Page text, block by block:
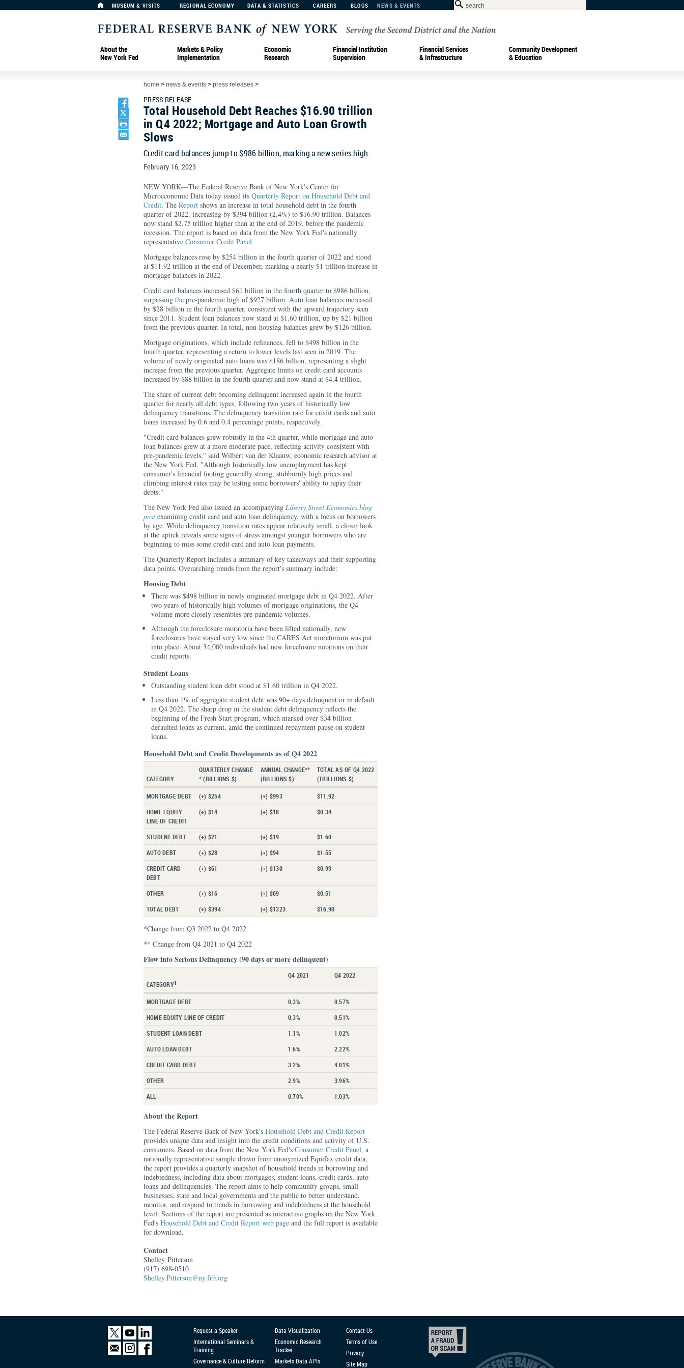
MUSEUM & VISITS REGIONAL ECONOMY DATA & STATISTICS CAREERS BLOGS NEWS & EVENTS
About the
New York Fed
Markets & Policy
Implementation
Economic
Research
Financial Institution
Supervision
Financial Services
& Infrastructure
Community Development
& Education
home > news & events > press releases >
PRESS RELEASE
Total Household Debt Reaches $16.90 trillion
in Q4 2022; Mortgage and Auto Loan Growth
Slows
Credit card balances jump to $986 billion, marking a new series high
February 16, 2023
NEW YORK—The Federal Reserve Bank of New York's Center for
Microeconomic Data today issued its Quarterly Report on Household Debt and
Credit. The Report shows an increase in total household debt in the fourth
quarter of 2022, increasing by $394 billion (2.4%) to $16.90 trillion. Balances
now stand $2.75 trillion higher than at the end of 2019, before the pandemic
recession. The report is based on data from the New York Fed's nationally
representative Consumer Credit Panel.
Mortgage balances rose by $254 billion in the fourth quarter of 2022 and stood
at $11.92 trillion at the end of December, marking a nearly $1 trillion increase in
mortgage balances in 2022.
Credit card balances increased $61 billion in the fourth quarter to $986 billion,
surpassing the pre-pandemic high of $927 billion. Auto loan balances increased
by $28 billion in the fourth quarter, consistent with the upward trajectory seen
since 2011. Student loan balances now stand at $1.60 trillion, up by $21 billion
from the previous quarter. In total, non-housing balances grew by $126 billion.
Mortgage originations, which include refinances, fell to $498 billion in the
fourth quarter, representing a return to lower levels last seen in 2019. The
volume of newly originated auto loans was $186 billion, representing a slight
increase from the previous quarter. Aggregate limits on credit card accounts
increased by $88 billion in the fourth quarter and now stand at $4.4 trillion.
The share of current debt becoming delinquent increased again in the fourth
quarter for nearly all debt types, following two years of historically low
delinquency transitions. The delinquency transition rate for credit cards and auto
loans increased by 0.6 and 0.4 percentage points, respectively.
"Credit card balances grew robustly in the 4th quarter, while mortgage and auto
loan balances grew at a more moderate pace, reflecting activity consistent with
pre-pandemic levels," said Wilbert van der Klaauw, economic research advisor at
the New York Fed. "Although historically low unemployment has kept
consumer's financial footing generally strong, stubbornly high prices and
climbing interest rates may be testing some borrowers' ability to repay their
debts."
The New York Fed also issued an accompanying Liberty Street Economics blog
post examining credit card and auto loan delinquency, with a focus on borrowers
by age. While delinquency transition rates appear relatively small, a closer look
at the uptick reveals some signs of stress amongst younger borrowers who are
beginning to miss some credit card and auto loan payments.
The Quarterly Report includes a summary of key takeaways and their supporting
data points. Overarching trends from the report's summary include:
Housing Debt
There was $498 billion in newly originated mortgage debt in Q4 2022. After
two years of historically high volumes of mortgage originations, the Q4
volume more closely resembles pre-pandemic volumes.
Although the foreclosure moratoria have been lifted nationally, new
foreclosures have stayed very low since the CARES Act moratorium was put
into place. About 34,000 individuals had new foreclosure notations on their
credit reports.
Student Loans
Outstanding student loan debt stood at $1.60 trillion in Q4 2022.
Less than 1% of aggregate student debt was 90+ days delinquent or in default
in Q4 2022. The sharp drop in the student debt delinquency reflects the
beginning of the Fresh Start program, which marked over $34 billion
defaulted loans as current, amid the continued repayment pause on student
loans.
Household Debt and Credit Developments as of Q4 2022
CATEGORY
QUARTERLY CHANGE
* (BILLIONS $)
ANNUAL CHANGE**
(BILLIONS $)
TOTAL AS OF Q4 2022
(TRILLIONS $)
MORTGAGE DEBT (+) $254 (+) $993
$11.92
HOME EQUITY
LINE OF CREDIT
(+) $14 (+) $18 $0.34
STUDENT DEBT (+) $21 (+) $19
$1.60
AUTO DEBT
(+) $28 (+) $94
$1.55
CREDIT CARD
DEBT
(+) $61 (+) $130 $0.99
OTHER (+) $16 (+) $69
$0.51
TOTAL DEBT
(+) $394 (+) $1323 $16.90
*Change from Q3 2022 to Q4 2022
** Change from Q4 2021 to Q4 2022
Flow into Serious Delinquency (90 days or more delinquent)
CATEGORY1
Q4 2021 Q4 2022
MORTGAGE DEBT 0.3%
0.57%
HOME EQUITY LINE OF CREDIT
0.3%
0.51%
STUDENT LOAN DEBT
1.1%
1.02%
AUTO LOAN DEBT
1.6%
2.22%
CREDIT CARD DEBT
3.2%
4.01%
OTHER
2.9%
3.96%
ALL
0.70% 1.03%
About the Report
The Federal Reserve Bank of New York's Household Debt and Credit Report
provides unique data and insight into the credit conditions and activity of U.S.
consumers. Based on data from the New York Fed's Consumer Credit Panel, a
nationally representative sample drawn from anonymized Equifax credit data,
the report provides a quarterly snapshot of household trends in borrowing and
indebtedness, including data about mortgages, student loans, credit cards, auto
loans and delinquencies. The report aims to help community groups, small
businesses, state and local governments and the public to better understand,
monitor, and respond to trends in borrowing and indebtedness at the household
level. Sections of the report are presented as interactive graphs on the New York
Fed's Household Debt and Credit Report web page and the full report is available
for download.
Contact
Shelley Pitterson
(917) 698-0510
Shelley.Pitterson@ny.frb.org
Request a Speaker
International Seminars &
Training
Governance & Culture Reform
Data Visualization
Economic Research
Tracker
Markets Data APIs
Contact Us
Terms of Use
Privacy
Site Map